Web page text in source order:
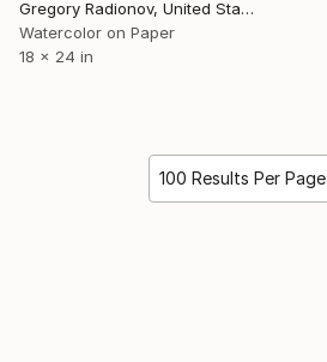
Gregory Radionov, United States
Watercolor on Paper
18 x 24 in
100 Results Per Page